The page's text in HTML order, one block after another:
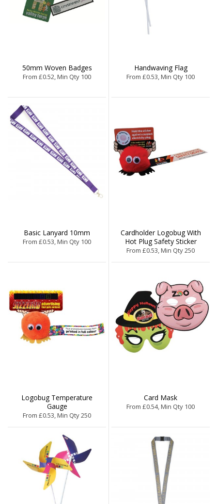
50mm Woven Badges
From £0.52, Min Qty 100
Handwaving Flag
From £0.53, Min Qty 100
Basic Lanyard 10mm
From £0.53, Min Qty 100
Cardholder Logobug With
Hot Plug Safety Sticker
From £0.53, Min Qty 250
Logobug Temperature
Gauge
From £0.53, Min Qty 250
Card Mask
From £0.54, Min Qty 100